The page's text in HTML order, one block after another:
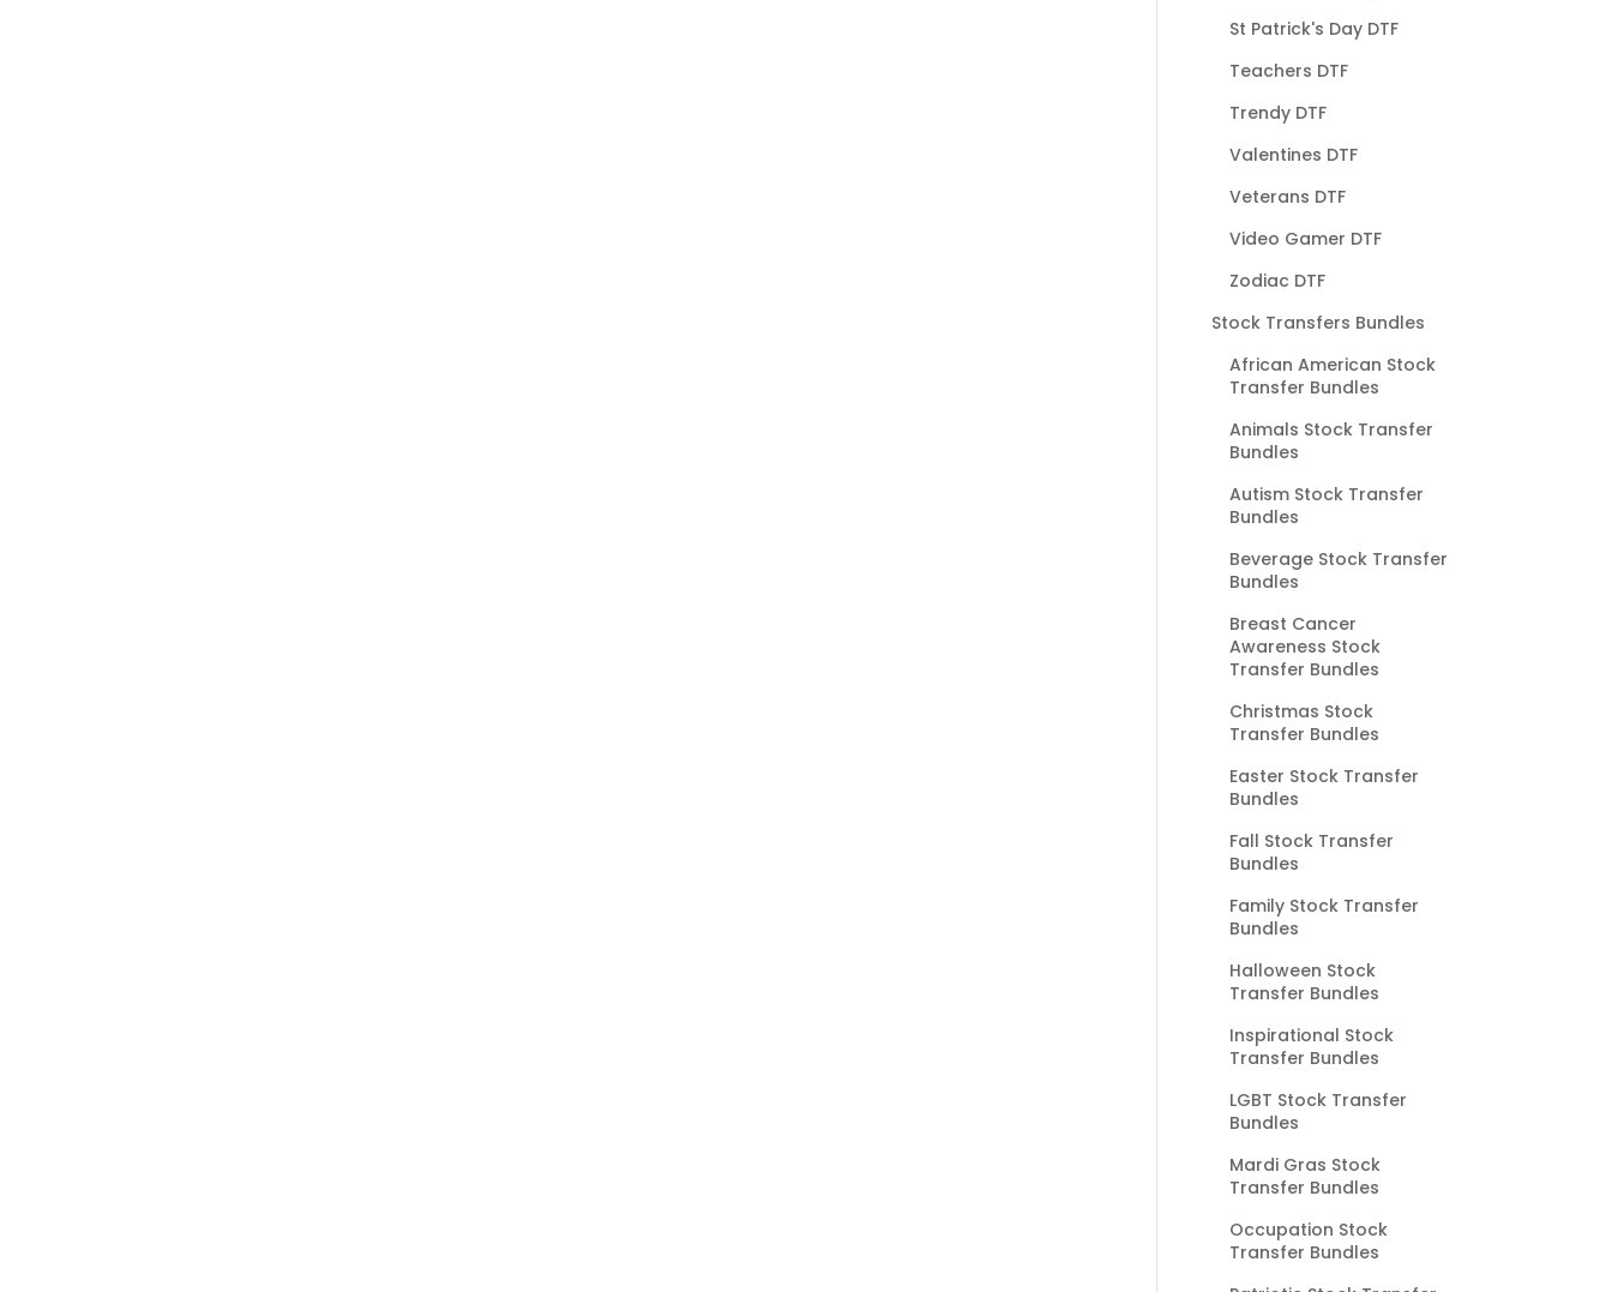
St Patrick's Day DTF
Teachers DTF
Trendy DTF
Valentines DTF
Veterans DTF
Video Gamer DTF
Zodiac DTF
Stock Transfers Bundles
African American Stock
Transfer Bundles
Animals Stock Transfer
Bundles
Autism Stock Transfer
Bundles
Beverage Stock Transfer
Bundles
Breast Cancer
Awareness Stock
Transfer Bundles
Christmas Stock
Transfer Bundles
Easter Stock Transfer
Bundles
Fall Stock Transfer
Bundles
Family Stock Transfer
Bundles
Halloween Stock
Transfer Bundles
Inspirational Stock
Transfer Bundles
LGBT Stock Transfer
Bundles
Mardi Gras Stock
Transfer Bundles
Occupation Stock
Transfer Bundles